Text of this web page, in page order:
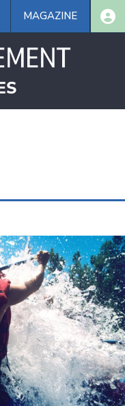
MAGAZINE